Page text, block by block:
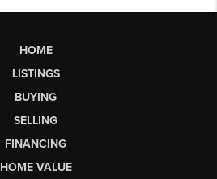
HOME
LISTINGS
BUYING
SELLING
FINANCING
HOME VALUE